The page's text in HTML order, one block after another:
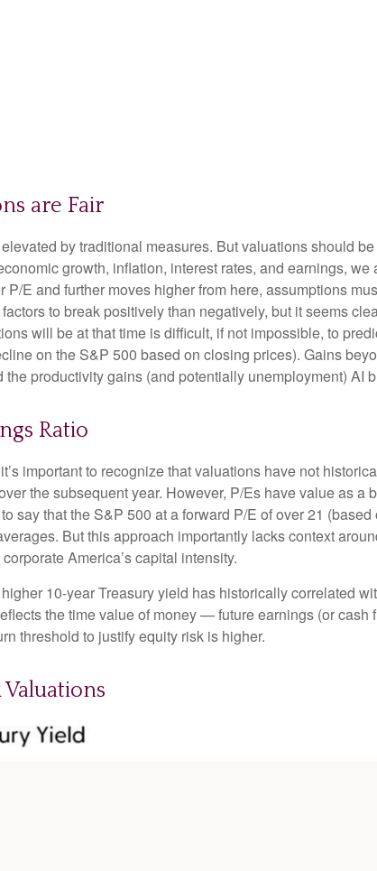
are Fair
by traditional measures. But valuations should
growth, inflation, interest rates, and earnings,
E and further moves higher from here, assumptions
to break positively than negatively, but it seems
will be at that time is difficult, if not impossible, to
on the S&P 500 based on closing prices). Gains
productivity gains (and potentially unemployment) AI
Ratio
important to recognize that valuations have not
the subsequent year. However, P/Es have value as a
say that the S&P 500 at aforward P/E of over 21
But this approach importantly lacks context
America’s capital intensity.
10-year Treasury yield has historically correlated
the time value of money—future earnings (or cash
threshold to justify equity risk is higher.